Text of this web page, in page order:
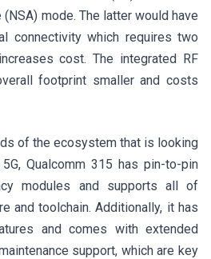
mode. The latter would have
connectivity which requires two
cost. The integrated RF
footprint smaller and costs
of the ecosystem that is looking
Qualcomm 315 has pin-to-pin
modules and supports all of
and toolchain. Additionally, it has
and comes with extended
support, which are key